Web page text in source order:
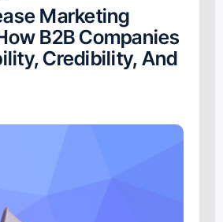
Marketing
B2B Companies
Credibility, And